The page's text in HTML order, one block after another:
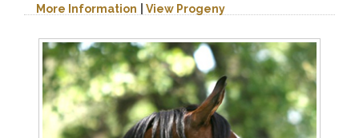
More Information View Progeny